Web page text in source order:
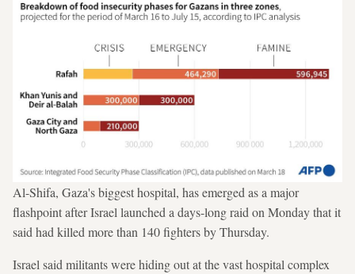
Al-Shifa, Gaza's biggest hospital, has emerged as a major
flashpoint after Israel launched a days-long raid on Monday that it
said had killed more than 140 fighters by Thursday.
Israel said militants were hiding out at the vast hospital complex